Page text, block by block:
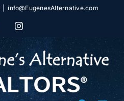
info@EugenesAlternative.com
FacebookInstagram